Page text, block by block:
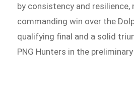
by consistency and resilience,
commanding win over the
qualifying final and a solid
PNG Hunters in the preliminary